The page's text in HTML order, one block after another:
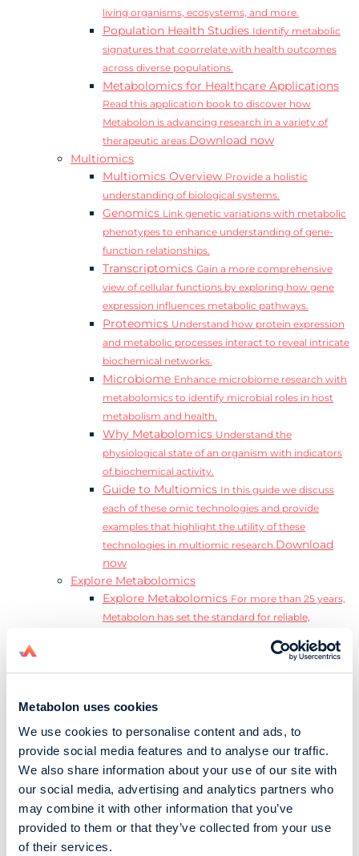
Metabolon uses cookies
We use cookies to personalise content and ads, to
provide social media features and to analyse our traffic.
We also share information about your use of our site with
our social media, advertising and analytics partners who
may combine it with other information that you’ve
provided to them or that they’ve collected from your use
of their services.
living organisms, ecosystems, and more.
Population Health Studies Identify metabolic
signatures that coorrelate with health outcomes
across diverse populations.
Metabolomics for Healthcare Applications
Read this application book to discover how
Metabolon is advancing research in a variety of
therapeutic areas.Download now
Multiomics
Multiomics Overview Provide a holistic
understanding of biological systems.
Genomics Link genetic variations with metabolic
phenotypes to enhance understanding of gene-
function relationships.
Transcriptomics Gain a more comprehensive
view of cellular functions by exploring how gene
expression influences metabolic pathways.
Proteomics Understand how protein expression
and metabolic processes interact to reveal intricate
biochemical networks.
Microbiome Enhance microbiome research with
metabolomics to identify microbial roles in host
metabolism and health.
Why Metabolomics Understand the
physiological state of an organism with indicators
of biochemical activity.
Guide to Multiomics In this guide we discuss
each of these omic technologies and provide
examples that highlight the utility of these
technologies in multiomic research.Download
now
Explore Metabolomics
Explore Metabolomics For more than 25 years,
Metabolon has set the standard for reliable,
Metabolomics and the ExposomeTransform
health impact.
Metabolomics for Drug Development
clinical trials and reduce costly late-stage failures.
Metabolomics in Applied Markets Research
Substantiate product claims with scientific data
Download our Guide to the Exposome
Explore the complexity and associated challenges